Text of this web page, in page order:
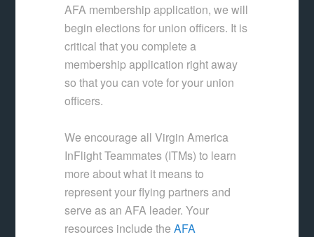
AFA membership application, we will
begin elections for union officers. It is
critical that you complete a
membership application right away
so that you can vote for your union
officers.
We encourage all Virgin America
InFlight Teammates (ITMs) to learn
more about what it means to
represent your flying partners and
serve as an AFA leader. Your
resources include theAFA